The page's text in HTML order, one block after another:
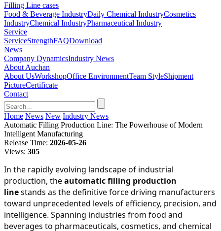
Filling Line cases
Food & Beverage IndustryDaily Chemical IndustryCosmetics
IndustryChemical IndustryPharmaceutical Industry
Service
ServiceStrengthFAQDownload
News
Company DynamicsIndustry News
About Auchan
About UsWorkshopOffice EnvironmentTeam StyleShipment
PictureCertificate
Contact
Home News New Industry News
Automatic Filling Production Line: The Powerhouse of Modern
Intelligent Manufacturing
Release Time: 2026-05-26
Views: 305
In the rapidly evolving landscape of industrial
production, theautomatic filling production
linestands as the definitive force driving manufacturers
toward unprecedented levels of efficiency, precision, and
intelligence. Spanning industries from food and
beverages to pharmaceuticals, cosmetics, and chemical